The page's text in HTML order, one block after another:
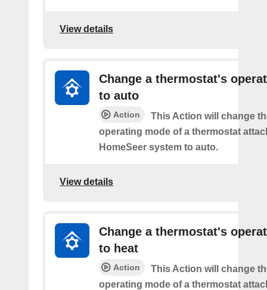
View details
Change a thermostat's
to auto
Action
This Action will change
operating mode of a thermostat
HomeSeer system to auto.
View details
Change a thermostat's
to heat
Action
This Action will change
operating mode of a thermostat